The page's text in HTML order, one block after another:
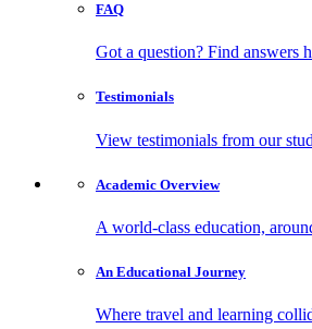
FAQ
Got a question? Find answers
Testimonials
View testimonials from our
Academic Overview
A world-class education,
An Educational Journey
Where travel and learning